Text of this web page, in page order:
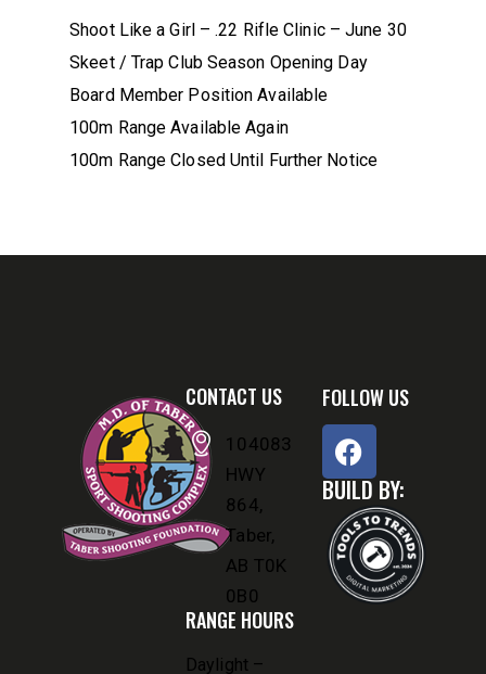
Shoot Like a Girl – .22 Rifle Clinic – June 30
Skeet / Trap Club Season Opening Day
Board Member Position Available
100m Range Available Again
100m Range Closed Until Further Notice
CONTACT US
104083
HWY
864,
Taber,
AB T0K
0B0
RANGE HOURS
Daylight –
FOLLOW US
BUILD BY: